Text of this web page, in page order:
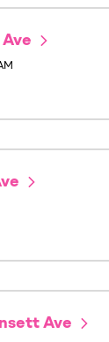
Ave